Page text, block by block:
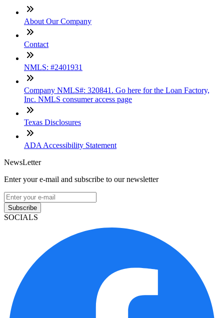
About Our Company
Contact
NMLS: #2401931
Company NMLS#: 320841. Go here for the Loan Factory,
Inc. NMLS consumer access page
Texas Disclosures
ADA Accessibility Statement
NewsLetter
Enter your e-mail and subscribe to our newsletter
Subscribe
SOCIALS